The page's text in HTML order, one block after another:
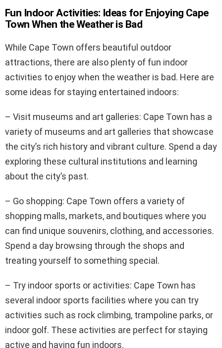
Fun Indoor Activities: Ideas for Enjoying Cape
Town When the Weather is Bad
While Cape Town offers beautiful outdoor
attractions, there are also plenty of fun indoor
activities to enjoy when the weather is bad. Here are
some ideas for staying entertained indoors:
– Visit museums and art galleries: Cape Town has a
variety of museums and art galleries that showcase
the city’s rich history and vibrant culture. Spend a day
exploring these cultural institutions and learning
about the city’s past.
– Go shopping: Cape Town offers a variety of
shopping malls, markets, and boutiques where you
can find unique souvenirs, clothing, and accessories.
Spend a day browsing through the shops and
treating yourself to something special.
– Try indoor sports or activities: Cape Town has
several indoor sports facilities where you can try
activities such as rock climbing, trampoline parks, or
indoor golf. These activities are perfect for staying
active and having fun indoors.